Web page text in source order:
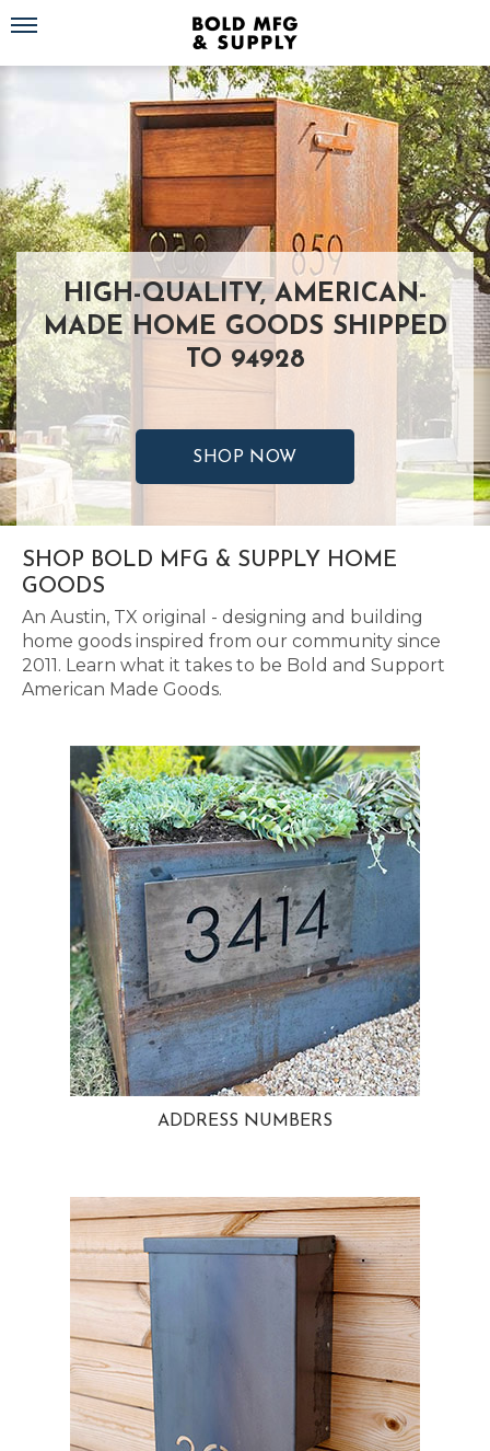
Toggle navigation
HIGH-QUALITY, AMERICAN-
MADE HOME GOODS SHIPPED
TO 94928
SHOP NOW
SHOP BOLD MFG & SUPPLY HOME
GOODS
An Austin, TX original - designing and building
home goods inspired from our community since
2011. Learn what it takes to be Bold and Support
American Made Goods.
ADDRESS NUMBERS